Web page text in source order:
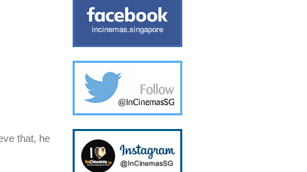
that, he